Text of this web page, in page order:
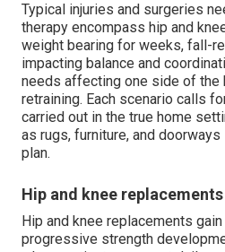
Typical injuries and surgeries
therapy encompass hip and
weight bearing for weeks, fall-
impacting balance and
needs affecting one side of the
retraining. Each scenario calls
carried out in the true home
as rugs, furniture, and
plan.
Hip and knee replacements
Hip and knee replacements
progressive strength